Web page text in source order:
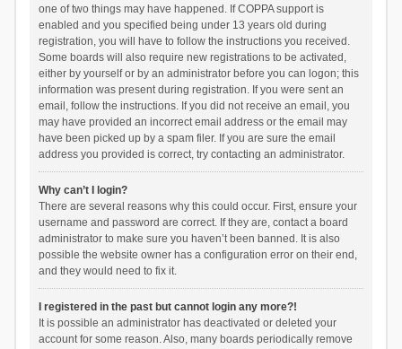
one of two things may have happened. If COPPA support is
enabled and you specified being under 13 years old during
registration, you will have to follow the instructions you received.
Some boards will also require new registrations to be activated,
either by yourself or by an administrator before you can logon; this
information was present during registration. If you were sent an
email, follow the instructions. If you did not receive an email, you
may have provided an incorrect email address or the email may
have been picked up by a spam filer. If you are sure the email
address you provided is correct, try contacting an administrator.
Why can’t I login?
There are several reasons why this could occur. First, ensure your
username and password are correct. If they are, contact a board
administrator to make sure you haven’t been banned. It is also
possible the website owner has a configuration error on their end,
and they would need to fix it.
I registered in the past but cannot login any more?!
It is possible an administrator has deactivated or deleted your
account for some reason. Also, many boards periodically remove